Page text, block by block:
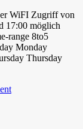
WiFI Zugriff von
17:00 möglich
range 8to5
Monday
Thursday